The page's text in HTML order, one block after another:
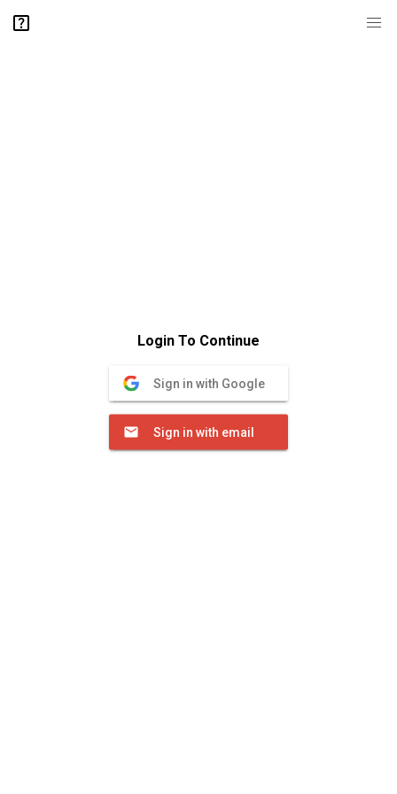
Login To Continue
Sign in with Google
Sign in with email